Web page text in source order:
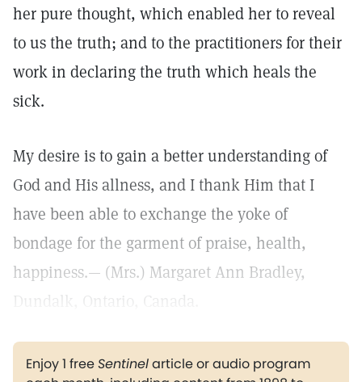
her pure thought, which enabled her to reveal
to us the truth; and to the practitioners for their
work in declaring the truth which heals the
sick.
My desire is to gain a better understanding of
God and His allness, and I thank Him that I
have been able to exchange the yoke of
bondage for the garment of praise, health,
happiness.— (Mrs.) Margaret Ann Bradley,
Dundalk, Ontario, Canada.
Enjoy 1 freeSentinelarticle or audio program